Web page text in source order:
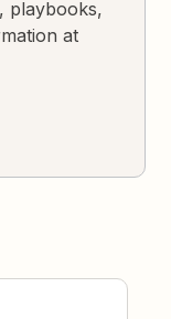
playbooks,
at